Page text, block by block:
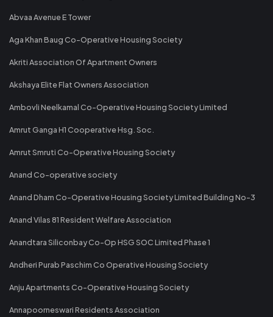
Abvaa Avenue E Tower
Aga Khan Baug Co-Operative Housing Society
Akriti Association Of Apartment Owners
Akshaya Elite Flat Owners Association
Ambovli Neelkamal Co-Operative Housing Society Limited
Amrut Ganga H1 Cooperative Hsg. Soc.
Amrut Smruti Co-Operative Housing Society
Anand Co-operative society
Anand Dham Co-Operative Housing Society Limited Building No-3
Anand Vilas 81 Resident Welfare Association
Anandtara Siliconbay Co-Op HSG SOC Limited Phase 1
Andheri Purab Paschim Co Operative Housing Society
Anju Apartments Co-Operative Housing Society
Annapoorneswari Residents Association